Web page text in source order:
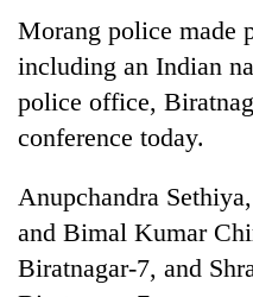
Morang police made
including an Indian
police office,
conference today.
Anupchandra
and Bimal Kumar
Biratnagar-7, and